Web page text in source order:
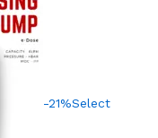
-21%Select